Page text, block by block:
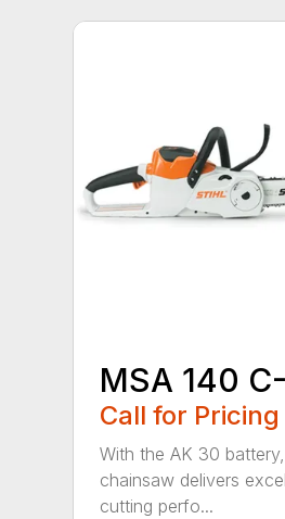
MSA 140
Call for Pricing
With the AK 30
chainsaw delivers
cutting perfo...